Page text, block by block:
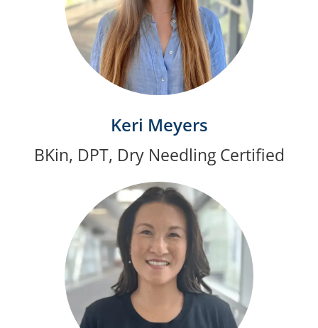
Keri Meyers
BKin, DPT, Dry Needling Certified